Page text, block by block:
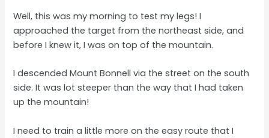
Well, this was my morning to test my legs! I
approached the target from the northeast side, and
before I knew it, I was on top of the mountain.
I descended Mount Bonnell via the street on the south
side. It was lot steeper than the way that I had taken
up the mountain!
I need to train a little more on the easy route that I